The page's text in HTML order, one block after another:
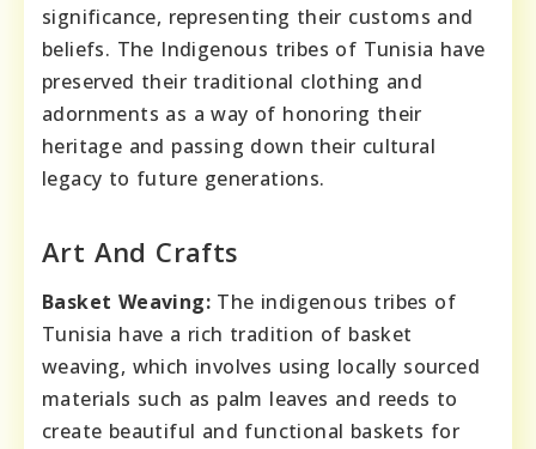
significance, representing their customs and
beliefs. The Indigenous tribes of Tunisia have
preserved their traditional clothing and
adornments as a way of honoring their
heritage and passing down their cultural
legacy to future generations.
Art And Crafts
Basket Weaving: The indigenous tribes of
Tunisia have a rich tradition of basket
weaving, which involves using locally sourced
materials such as palm leaves and reeds to
create beautiful and functional baskets for